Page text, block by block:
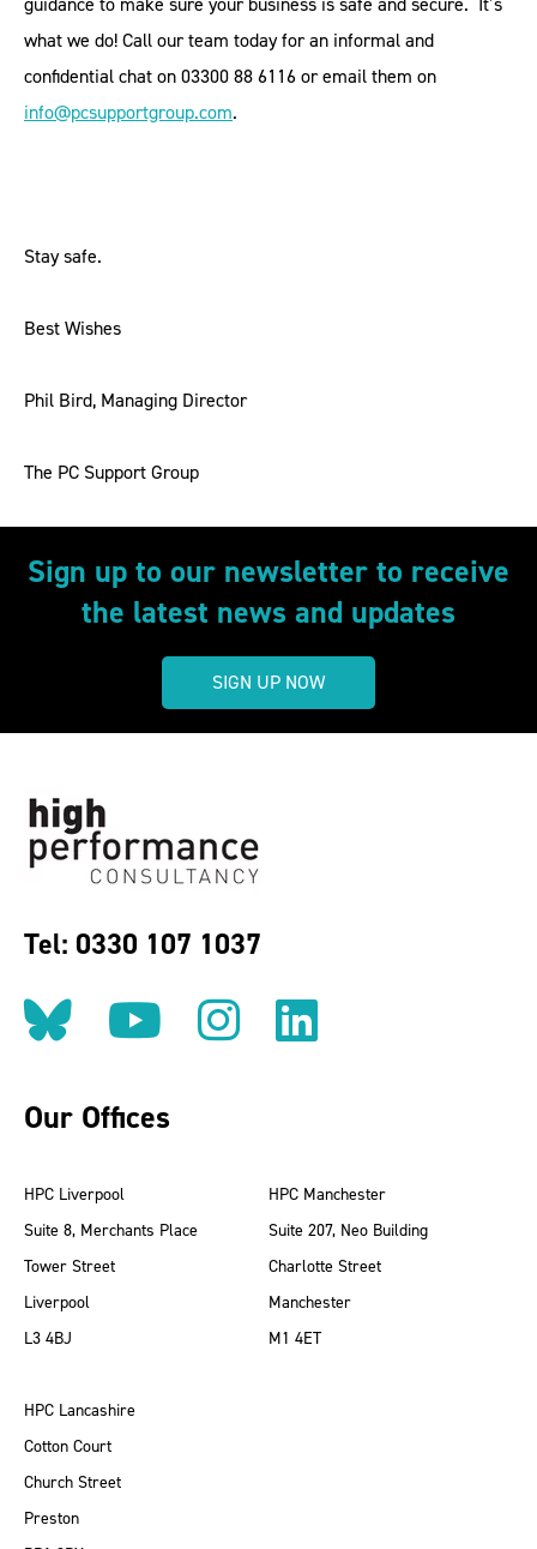
what we do! Call our team today for an informal and
confidential chat on 03300 88 6116 or email them on
info@pcsupportgroup.com.
Stay safe.
Best Wishes
Phil Bird, Managing Director
The PC Support Group
Sign up to our newsletter to receive
the latest news and updates
SIGN UP NOW
Tel: 0330 107 1037
Follow us on BlueSky
Follow us on
Follow us on
Find us
Our Offices
HPC Liverpool
Suite 8, Merchants Place
Tower Street
Liverpool
L3 4BJ
HPC Manchester
Suite 207, Neo Building
Charlotte Street
Manchester
M1 4ET
HPC Lancashire
Cotton Court
Church Street
Preston